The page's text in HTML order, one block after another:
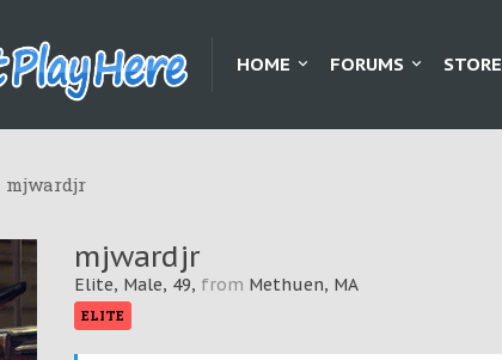
HOME FORUMS STORE
mjwardjr
mjwardjr
Elite, Male, 49, from Methuen, MA
ELITE